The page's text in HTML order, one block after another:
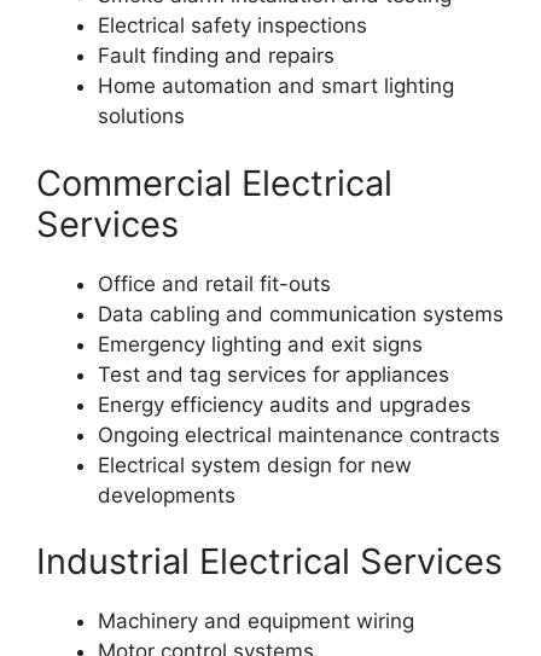
Electrical safety inspections
Fault finding and repairs
Home automation and smart lighting
solutions
Commercial Electrical
Services
Office and retail fit-outs
Data cabling and communication systems
Emergency lighting and exit signs
Test and tag services for appliances
Energy efficiency audits and upgrades
Ongoing electrical maintenance contracts
Electrical system design for new
developments
Industrial Electrical Services
Machinery and equipment wiring
Motor control systems